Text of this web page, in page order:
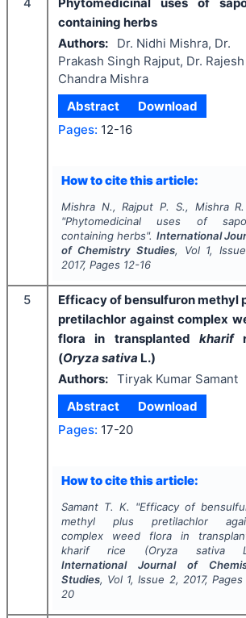
containing herbs
Authors:
Dr. Nidhi Mishra, Dr.
Prakash Singh Rajput, Dr. Rajesh
Chandra Mishra
Abstract
Download
Pages: 12-16
How to cite this article:
Mishra N., Rajput P. S., Mishra
"Phytomedicinal uses of
containing herbs". International
of Chemistry Studies, Vol 1, Issue
2017, Pages 12-16
5
Efficacy of bensulfuron methyl
pretilachlor against complex
flora in transplanted kharif
(Oryza sativa L.)
Authors: Tiryak Kumar Samant
Abstract
Download
Pages: 17-20
How to cite this article:
Samant T. K. "Efficacy of
methyl plus pretilachlor
complex weed flora in
kharifrice (Oryza sativa
International Journal of
Studies, Vol 1, Issue 2, 2017, Pages
20